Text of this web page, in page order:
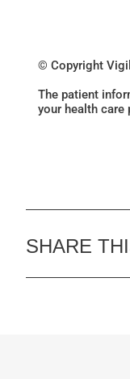
© Copyright
The patient
your health
SHARE